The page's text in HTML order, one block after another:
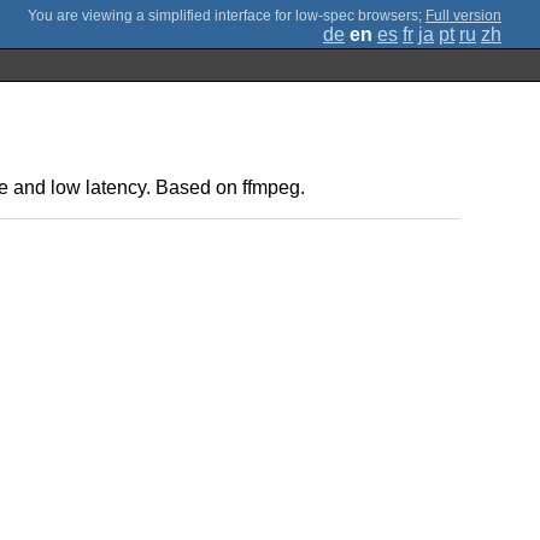
; Full version
de en es fr ja pt ru zh
low latency. Based on ffmpeg.